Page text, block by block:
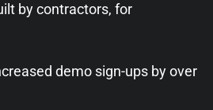
by contractors, for
demo sign-ups by over